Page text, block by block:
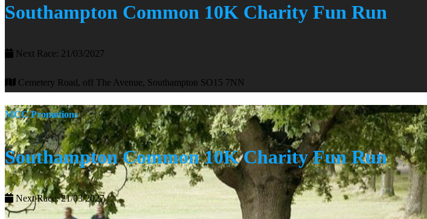
Southampton Common 10K Charity Fun Run
Next Race: 21/03/2027
Cemetery Road, off The Avenue, Southampton SO15 7NN
MCC Promotions
Southampton Common 10K Charity Fun Run
Next Race: 21/03/2027